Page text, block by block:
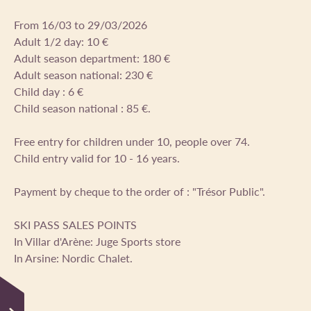
From 16/03 to 29/03/2026
Adult 1/2 day: 10 €
Adult season department: 180 €
Adult season national: 230 €
Child day : 6 €
Child season national : 85 €.
Free entry for children under 10, people over 74.
Child entry valid for 10 - 16 years.
Payment by cheque to the order of : "Trésor Public".
SKI PASS SALES POINTS
In Villar d'Arène: Juge Sports store
In Arsine: Nordic Chalet.